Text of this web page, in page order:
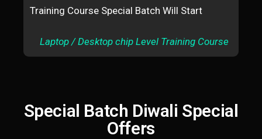
Training Course Special Batch Will Start
Laptop / Desktop chip Level Training Course
Special Batch Diwali Special
Offers